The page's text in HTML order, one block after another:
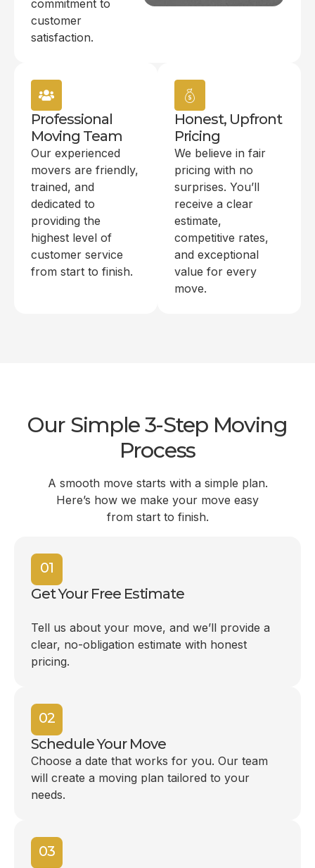
commitment to
customer
satisfaction.
Professional
Moving Team
Our experienced
movers are friendly,
trained, and
dedicated to
providing the
highest level of
customer service
from start to finish.
Honest, Upfront
Pricing
We believe in fair
pricing with no
surprises. You’ll
receive a clear
estimate,
competitive rates,
and exceptional
value for every
move.
Our Simple 3-Step Moving
Process
A smooth move starts with a simple plan.
Here’s how we make your move easy
from start to finish.
01
Get Your Free Estimate
Tell us about your move, and we’ll provide a
clear, no-obligation estimate with honest
pricing.
02
Schedule Your Move
Choose a date that works for you. Our team
will create a moving plan tailored to your
needs.
03